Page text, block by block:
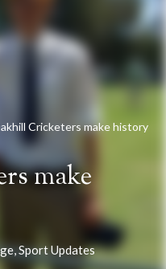
Cricketers make history
make
,Sport Updates